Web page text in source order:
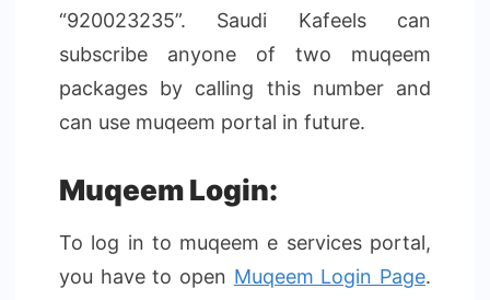
“920023235”. Saudi Kafeels can
subscribe anyone of two muqeem
packages by calling this number and
can use muqeem portal in future.
Muqeem Login:
To log in to muqeem e services portal,
you have to open Muqeem Login Page.